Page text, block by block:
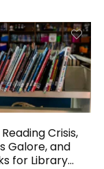
Crisis,
Galore, and
for Library